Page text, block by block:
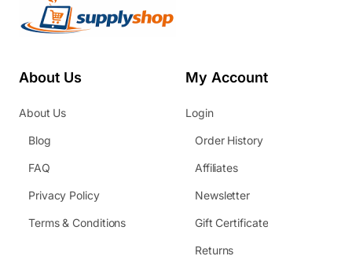
About Us
About Us
Blog
FAQ
Privacy Policy
Terms & Conditions
My Account
Login
Order History
Affiliates
Newsletter
Gift Certificate
Returns